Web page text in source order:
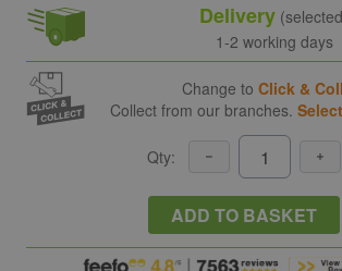
Delivery
1-2 working days
Change to Click &
Collect from our branches.
Qty:
ADD TO BASKET